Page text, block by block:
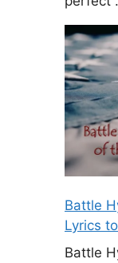
Battle
Lyrics
Battle